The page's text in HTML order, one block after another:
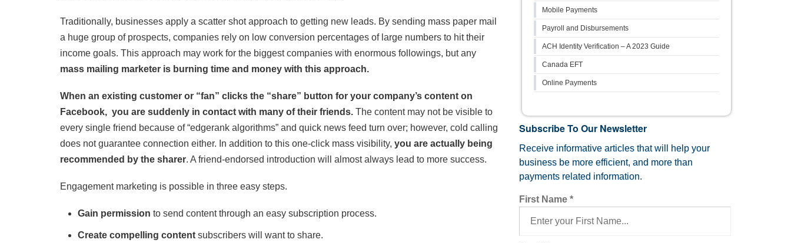
Traditionally, businesses apply a scatter shot approach to getting new leads. By sending mass paper mail
a huge group of prospects, companies rely on low conversion percentages of large numbers to hit their
income goals. This approach may work for the biggest companies with enormous followings, but any
mass mailing marketer is burning time and money with this approach.
When an existing customer or “fan” clicks the “share” button for your company’s content on
Facebook, you are suddenly in contact with many of their friends. The content may not be visible to
every single friend because of “edgerank algorithms” and quick news feed turn over; however, cold calling
does not guarantee connection either. In addition to this one-click mass visibility, you are actually being
recommended by the sharer. A friend-endorsed introduction will almost always lead to more success.
Engagement marketing is possible in three easy steps.
Gain permission to send content through an easy subscription process.
Create compelling content subscribers will want to share.
Mobile Payments
Payroll and Disbursements
ACH Identity Verification – A 2023 Guide
Canada EFT
Online Payments
Subscribe To Our Newsletter
Receive informative articles that will help your
business be more efficient, and more than
payments related information.
First Name *